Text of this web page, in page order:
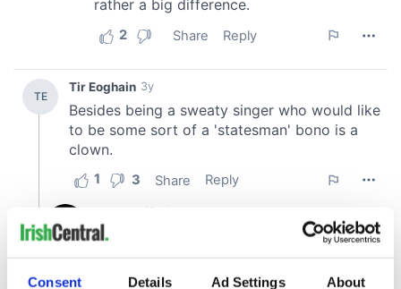
Consent Details Ad Settings About